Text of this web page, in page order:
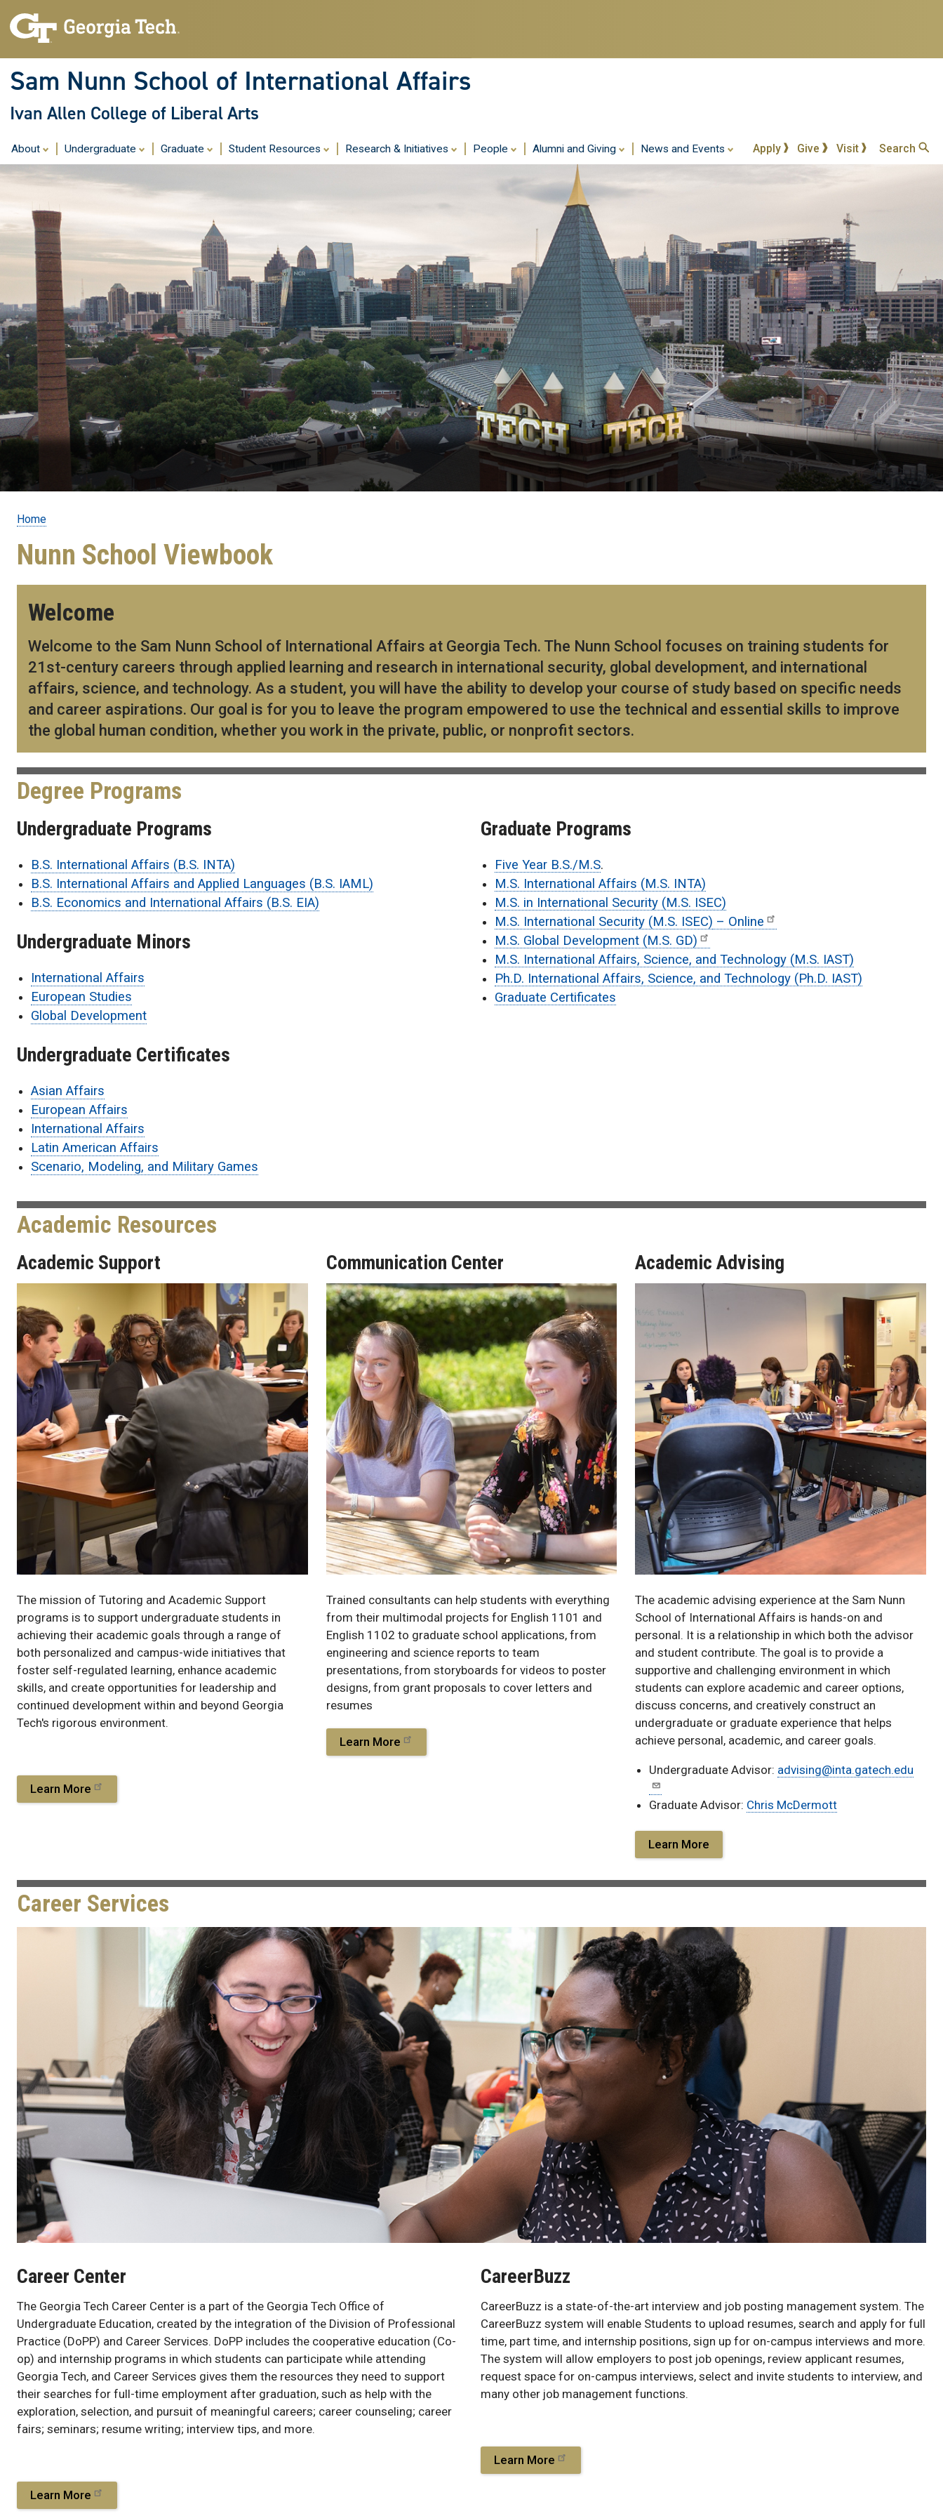
content
Sam Nunn School of International Affairs
Ivan Allen College of Liberal Arts
About Undergraduate Graduate Student Resources Research & Initiatives People Alumni and Giving News and Events Apply Give Visit Search
Breadcrumb
Home
Nunn School Viewbook
Welcome
Welcome to the Sam Nunn School of International Affairs at Georgia Tech. The Nunn School focuses on training students for
21st-century careers through applied learning and research in international security, global development, and international
affairs, science, and technology. As a student, you will have the ability to develop your course of study based on specific needs
and career aspirations. Our goal is for you to leave the program empowered to use the technical and essential skills to improve
the global human condition, whether you work in the private, public, or nonprofit sectors.
Degree Programs
Undergraduate Programs
B.S. International Affairs (B.S. INTA)
B.S. International Affairs and Applied Languages (B.S. IAML)
B.S. Economics and International Affairs (B.S. EIA)
Undergraduate Minors
International Affairs
European Studies
Global Development
Undergraduate Certificates
Asian Affairs
European Affairs
International Affairs
Latin American Affairs
Scenario, Modeling, and Military Games
Graduate Programs
Five Year B.S./M.S.
M.S. International Affairs (M.S. INTA)
M.S. in International Security (M.S. ISEC)
M.S. International Security (M.S. ISEC) – Online
M.S. Global Development (M.S. GD)
M.S. International Affairs, Science, and Technology (M.S. IAST)
Ph.D. International Affairs, Science, and Technology (Ph.D. IAST)
Graduate Certificates
Academic Resources
Academic Support
The mission of Tutoring and Academic Support
programs is to support undergraduate students in
achieving their academic goals through a range of
both personalized and campus-wide initiatives that
foster self-regulated learning, enhance academic
skills, and create opportunities for leadership and
continued development within and beyond Georgia
Tech's rigorous environment.
Learn More
Communication Center
Trained consultants can help students with everything
from their multimodal projects for English 1101 and
English 1102 to graduate school applications, from
engineering and science reports to team
presentations, from storyboards for videos to poster
designs, from grant proposals to cover letters and
resumes
Learn More
Academic Advising
The academic advising experience at the Sam Nunn
School of International Affairs is hands-on and
personal. It is a relationship in which both the advisor
and student contribute. The goal is to provide a
supportive and challenging environment in which
students can explore academic and career options,
discuss concerns, and creatively construct an
undergraduate or graduate experience that helps
achieve personal, academic, and career goals.
Undergraduate Advisor: advising@inta.gatech.edu
Graduate Advisor: Chris McDermott
Learn More
Career Services
Career Center
The Georgia Tech Career Center is a part of the Georgia Tech Office of
Undergraduate Education, created by the integration of the Division of Professional
Practice (DoPP) and Career Services. DoPP includes the cooperative education (Co-
op) and internship programs in which students can participate while attending
Georgia Tech, and Career Services gives them the resources they need to support
their searches for full-time employment after graduation, such as help with the
exploration, selection, and pursuit of meaningful careers; career counseling; career
fairs; seminars; resume writing; interview tips, and more.
Learn More
CareerBuzz
CareerBuzz is a state-of-the-art interview and job posting management system. The
CareerBuzz system will enable Students to upload resumes, search and apply for full
time, part time, and internship positions, sign up for on-campus interviews and more.
The system will allow employers to post job openings, review applicant resumes,
request space for on-campus interviews, select and invite students to interview, and
many other job management functions.
Learn More